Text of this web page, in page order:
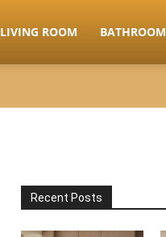
LIVING ROOM BATHROOM
Recent Posts